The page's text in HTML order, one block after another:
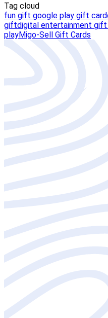
Tag cloud
fun gift google play gift card
giftdigital entertainment gift
playMigo-Sell Gift Cards